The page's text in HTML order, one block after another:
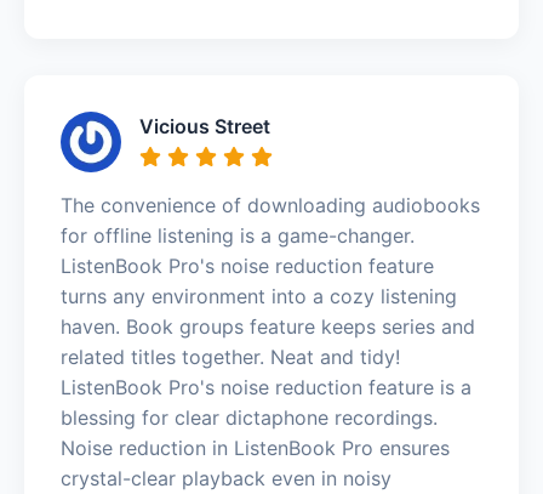
Vicious Street
The convenience of downloading audiobooks
for offline listening is a game-changer.
ListenBook Pro's noise reduction feature
turns any environment into a cozy listening
haven. Book groups feature keeps series and
related titles together. Neat and tidy!
ListenBook Pro's noise reduction feature is a
blessing for clear dictaphone recordings.
Noise reduction in ListenBook Pro ensures
crystal-clear playback even in noisy